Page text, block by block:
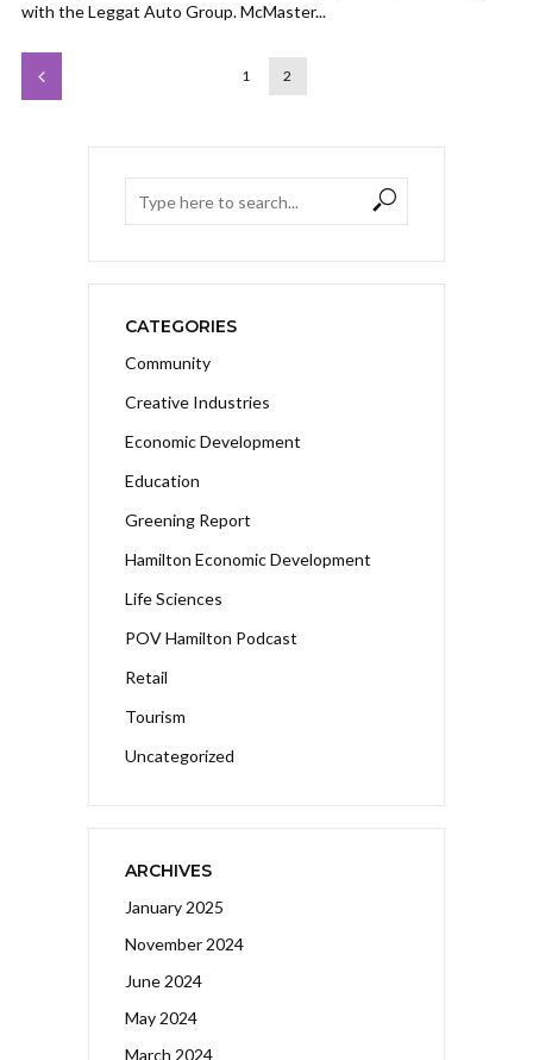
with the Leggat Auto Group. McMaster...
1 2
CATEGORIES
Community
Creative Industries
Economic Development
Education
Greening Report
Hamilton Economic Development
Life Sciences
POV Hamilton Podcast
Retail
Tourism
Uncategorized
ARCHIVES
January 2025
November 2024
June 2024
May 2024
March 2024